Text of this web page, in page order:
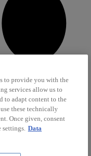
to provide you with the
services allow us to
to adapt content to the
these technically
Once given, consent
settings. Data